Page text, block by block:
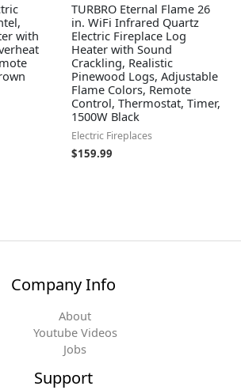
with
TURBRO Eternal Flame 26
in. WiFi Infrared Quartz
Electric Fireplace Log
Heater with Sound
Crackling, Realistic
Pinewood Logs, Adjustable
Flame Colors, Remote
Control, Thermostat, Timer,
1500W Black
Electric Fireplaces
$159.99
Company Info
About
Youtube Videos
Jobs
Support